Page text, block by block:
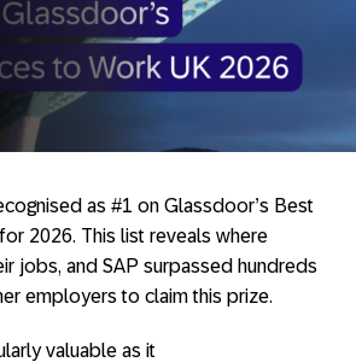
as #1 on Glassdoor’s Best
2026. This list reveals where
jobs, and SAP surpassed hundreds
employers to claim this prize.
valuable as it